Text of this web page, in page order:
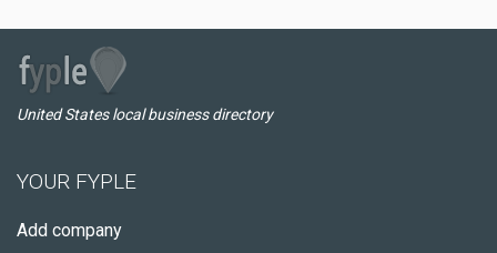
United States local business directory
YOUR FYPLE
Add company